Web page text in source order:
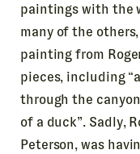
paintings with the
many of the
painting from
pieces, including
through the
of a duck”. Sadly,
Peterson, was